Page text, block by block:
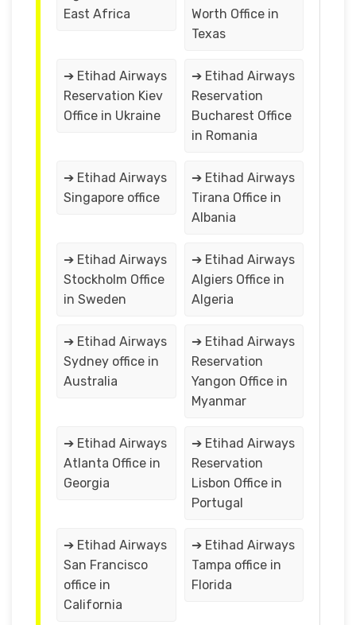
East Africa
Worth Office in
Texas
➔ Etihad Airways
Reservation Kiev
Office in Ukraine
➔ Etihad Airways
Reservation
Bucharest Office
in Romania
➔ Etihad Airways
Singapore office
➔ Etihad Airways
Tirana Office in
Albania
➔ Etihad Airways
Stockholm Office
in Sweden
➔ Etihad Airways
Algiers Office in
Algeria
➔ Etihad Airways
Sydney office in
Australia
➔ Etihad Airways
Reservation
Yangon Office in
Myanmar
➔ Etihad Airways
Atlanta Office in
Georgia
➔ Etihad Airways
Reservation
Lisbon Office in
Portugal
➔ Etihad Airways
San Francisco
office in
California
➔ Etihad Airways
Tampa office in
Florida